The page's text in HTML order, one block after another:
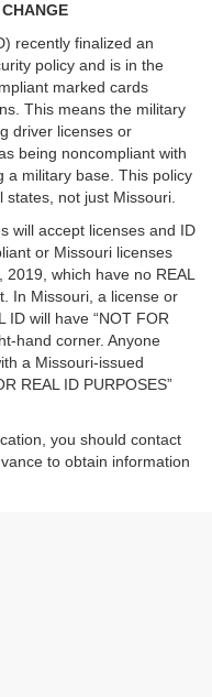
recently finalized an
policy and is in the
marked cards
This means the military
driver licenses or
being noncompliant with
a military base. This policy
not just Missouri.
will accept licenses and ID
or Missouri licenses
which have no REAL
In Missouri, a license or
ID will have “NOT FOR
hand corner. Anyone
a Missouri-issued
REAL ID PURPOSES”
you should contact
to obtain information